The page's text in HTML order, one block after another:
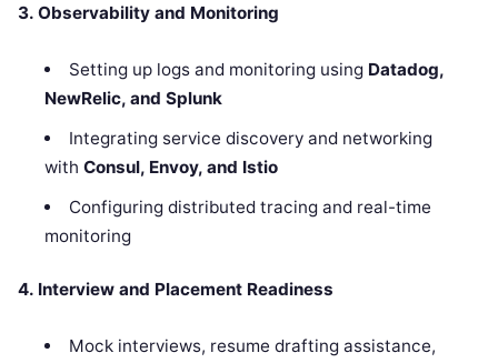
3. Observability and Monitoring
Setting up logs and monitoring using Datadog,
NewRelic, and Splunk
Integrating service discovery and networking
withConsul, Envoy, and Istio
Configuring distributed tracing and real-time
monitoring
4. Interview and Placement Readiness
Mock interviews, resume drafting assistance,